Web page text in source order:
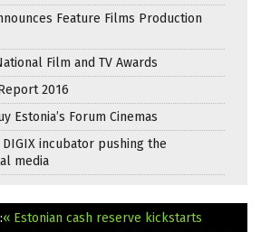
Feature Films Production
Film and TV Awards
2016
Estonia’s Forum Cinemas
DIGIX incubator pushing the
media
« Estonian cash reserve kickstarts